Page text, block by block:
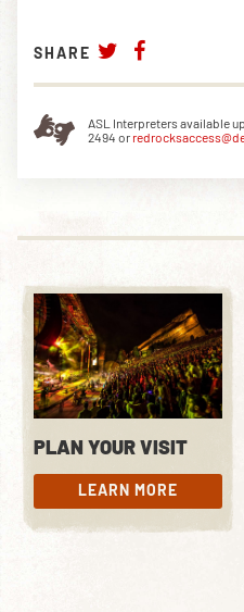
SHARE
ASL Interpreters available
2494 or
PLAN YOUR VISIT
LEARN MORE
LEARN MORE